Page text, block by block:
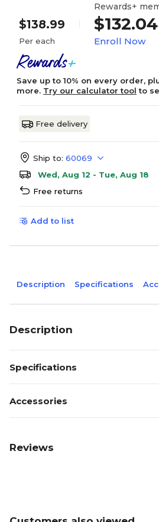
$138.99
Per each
Rewards+
$132.04
Enroll Now
Save up to 10% on every order,
more. Try our calculator tool to
Free delivery
Ship to: 60069
Wed, Aug 12 - Tue, Aug 18
Free returns
Add to list
Description Specifications
Description
Specifications
Accessories
Reviews